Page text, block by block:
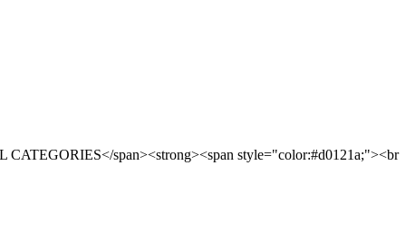
span><strong><span style="color:#d0121a;"><br